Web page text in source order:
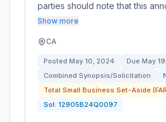
parties should note that this
Show more
CA
Posted May 10, 2024 Due May
Combined Synopsis/Solicitation
Total Small Business Set-Aside
Sol: 12905B24Q0097